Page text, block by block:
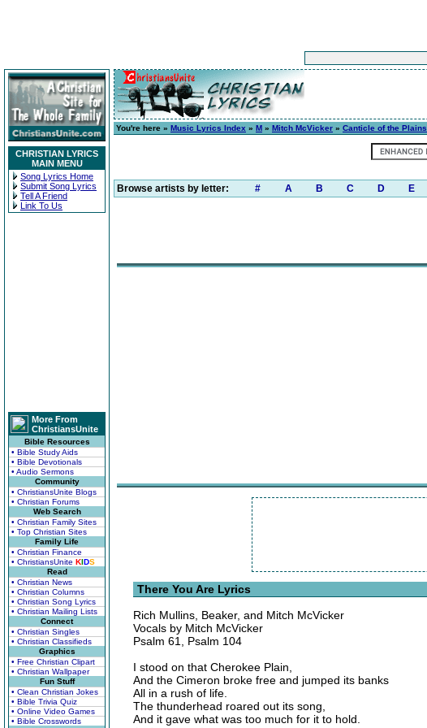
CHRISTIAN LYRICS
MAIN MENU
Song Lyrics Home
Submit Song Lyrics
Tell A Friend
Link To Us
More From
ChristiansUnite
Bible Resources
• Bible Study Aids
• Bible Devotionals
• Audio Sermons
Community
• ChristiansUnite Blogs
• Christian Forums
Web Search
• Christian Family Sites
• Top Christian Sites
Family Life
• Christian Finance
• ChristiansUnite KIDS
Read
• Christian News
• Christian Columns
• Christian Song Lyrics
• Christian Mailing Lists
Connect
• Christian Singles
• Christian Classifieds
Graphics
• Free Christian Clipart
• Christian Wallpaper
Fun Stuff
• Clean Christian Jokes
• Bible Trivia Quiz
• Online Video Games
• Bible Crosswords
You're here » Music Lyrics Index » M » Mitch McVicker » Canticle of the Plains
Browse artists by letter: # A B C D E
There You Are Lyrics
Rich Mullins, Beaker, and Mitch McVicker
Vocals by Mitch McVicker
Psalm 61, Psalm 104
I stood on that Cherokee Plain,
And the Cimeron broke free and jumped its banks
All in a rush of life.
The thunderhead roared out its song,
And it gave what was too much for it to hold.